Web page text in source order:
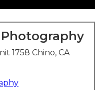
1758 Chino, CA